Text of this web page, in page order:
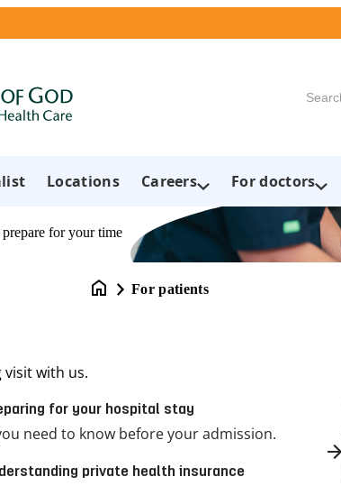
Search
Locations Careers For doctors
for your time
For patients
with us.
for your hospital stay
need to know before your admission.
private health insurance